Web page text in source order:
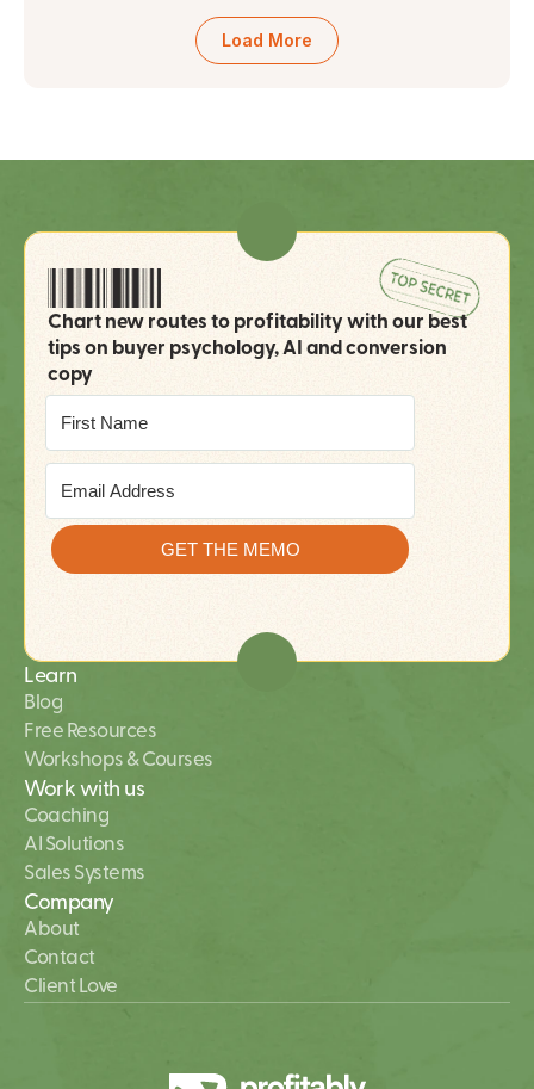
Load More
Chart new routes to profitability with our best
tips on buyer psychology, AI and conversion
copy
Learn
Blog
Free Resources
Workshops & Courses
Work with us
Coaching
AI Solutions
Sales Systems
Company
About
Contact
Client Love